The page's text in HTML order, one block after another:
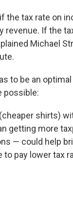
the tax rate on
If the
Michael
to be an
possible:
shirts)
getting more
— could help
pay lower tax